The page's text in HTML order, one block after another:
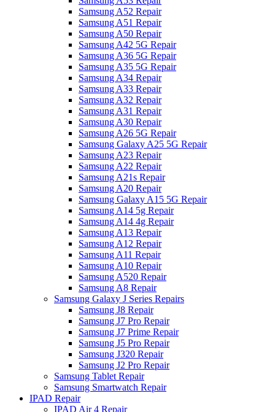
Samsung A52 Repair
Samsung A51 Repair
Samsung A50 Repair
Samsung A42 5G Repair
Samsung A36 5G Repair
Samsung A35 5G Repair
Samsung A34 Repair
Samsung A33 Repair
Samsung A32 Repair
Samsung A31 Repair
Samsung A30 Repair
Samsung A26 5G Repair
Samsung Galaxy A25 5G Repair
Samsung A23 Repair
Samsung A22 Repair
Samsung A21s Repair
Samsung A20 Repair
Samsung Galaxy A15 5G Repair
Samsung A14 5g Repair
Samsung A14 4g Repair
Samsung A13 Repair
Samsung A12 Repair
Samsung A11 Repair
Samsung A10 Repair
Samsung A520 Repair
Samsung A8 Repair
Samsung Galaxy J Series Repairs
Samsung J8 Repair
Samsung J7 Pro Repair
Samsung J7 Prime Repair
Samsung J5 Pro Repair
Samsung J320 Repair
Samsung J2 Pro Repair
Samsung Tablet Repair
Samsung Smartwatch Repair
IPAD Repair
IPAD Air 4 Repair